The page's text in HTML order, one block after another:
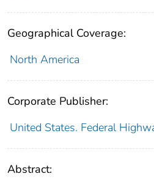
Geographical Coverage:
North America
Corporate Publisher:
United States. Federal
Abstract: